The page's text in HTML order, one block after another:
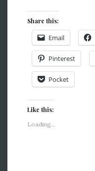
Share this:
Email
Pinterest
Pocket
Like this:
Loading...